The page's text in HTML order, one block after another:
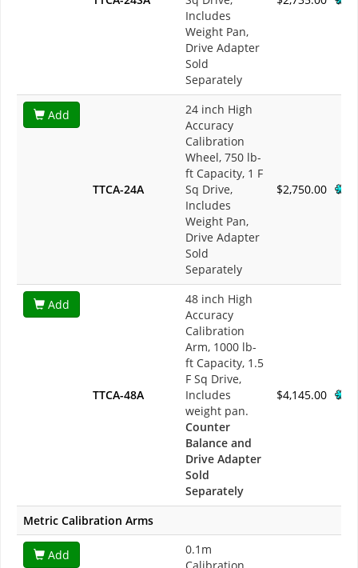
Includes
Weight Pan,
Drive Adapter
Sold
Separately
Add
TTCA-24A
24 inch High
Accuracy
Calibration
Wheel, 750 lb-
ft Capacity, 1 F
Sq Drive,
Includes
Weight Pan,
Drive Adapter
Sold
Separately
$2,750.00
Add
TTCA-48A
48 inch High
Accuracy
Calibration
Arm, 1000 lb-
ft Capacity, 1.5
F Sq Drive,
Includes
weight pan.
Counter
Balance and
Drive Adapter
Sold
Separately
$4,145.00
Metric Calibration Arms
Add
0.1m